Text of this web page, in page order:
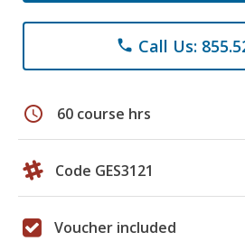
phone Call Us:
schedule 60 course hrs
Code GES3121
Voucher included